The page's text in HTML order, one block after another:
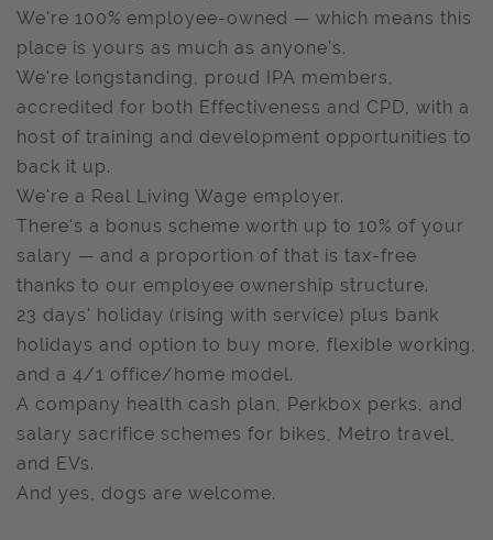
We're 100% employee-owned — which means this
place is yours as much as anyone's.
We're longstanding, proud IPA members,
accredited for both Effectiveness and CPD, with a
host of training and development opportunities to
back it up.
We're a Real Living Wage employer.
There's a bonus scheme worth up to 10% of your
salary — and a proportion of that is tax-free
thanks to our employee ownership structure.
23 days' holiday (rising with service) plus bank
holidays and option to buy more, flexible working,
and a 4/1 office/home model.
A company health cash plan, Perkbox perks, and
salary sacrifice schemes for bikes, Metro travel,
and EVs.
And yes, dogs are welcome.